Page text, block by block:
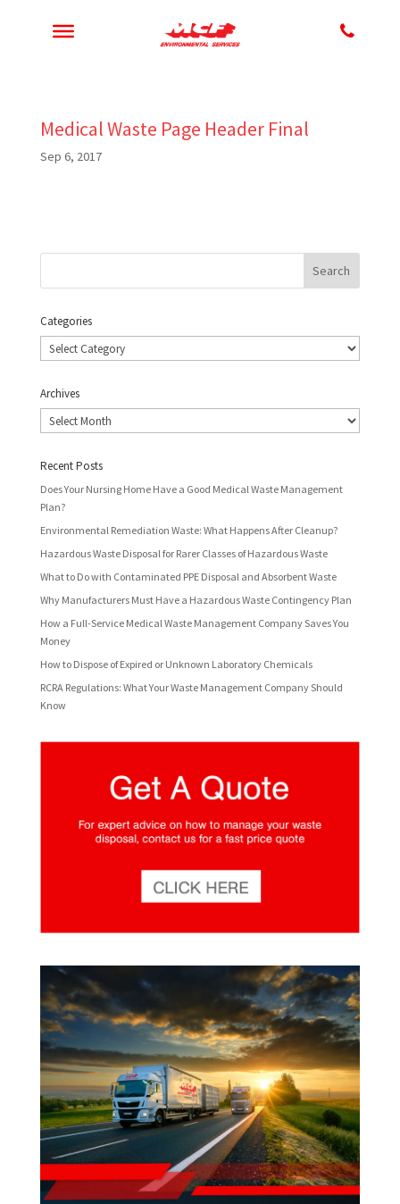
Medical Waste Page Header Final
Sep 6, 2017
Categories
Categories
Archives
Archives
Recent Posts
Does Your Nursing Home Have a Good Medical Waste Management
Plan?
Environmental Remediation Waste: What Happens After Cleanup?
Hazardous Waste Disposal for Rarer Classes of Hazardous Waste
What to Do with Contaminated PPE Disposal and Absorbent Waste
Why Manufacturers Must Have a Hazardous Waste Contingency Plan
How a Full-Service Medical Waste Management Company Saves You
Money
How to Dispose of Expired or Unknown Laboratory Chemicals
RCRA Regulations: What Your Waste Management Company Should
Know